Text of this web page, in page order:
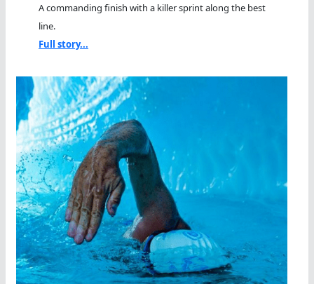
A commanding finish with a killer sprint along the best
line.
Full story...